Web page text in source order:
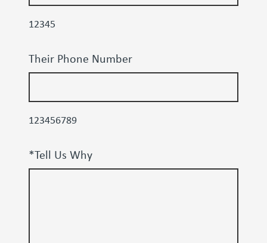
12345
Their Phone Number
123456789
*Tell Us Why